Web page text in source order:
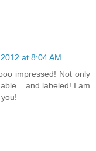
at 8:04 AM
impressed! Not only
and labeled! I am